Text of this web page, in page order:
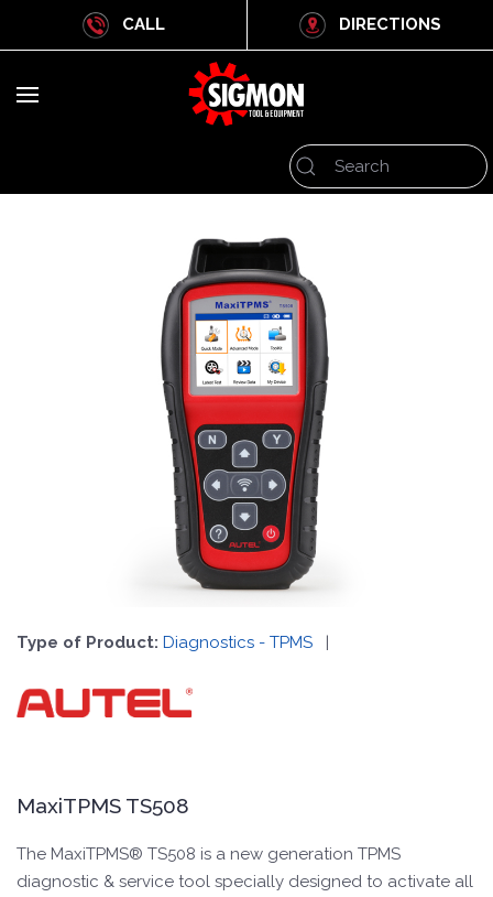
CALL DIRECTIONS
Type of Product: Diagnostics - TPMS
MaxiTPMS TS508
The MaxiTPMS® TS508 is a new generation TPMS
diagnostic & service tool specially designed to activate all